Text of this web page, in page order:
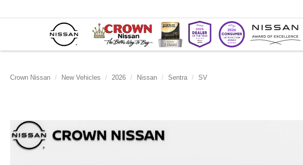
Crown Nissan New Vehicles 2026 Nissan Sentra SV